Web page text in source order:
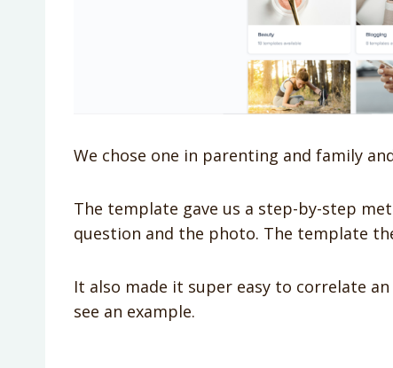
We chose one in parenting and family
The template gave us a step-by-step
question and the photo. The template
It also made it super easy to correlate
see an example.